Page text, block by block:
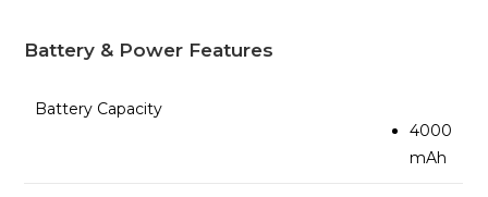
Battery & Power Features
Battery Capacity
4000
mAh